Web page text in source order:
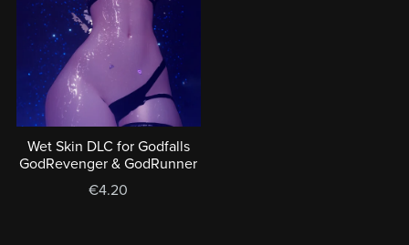
Wet Skin DLC for Godfalls
GodRevenger & GodRunner
€4.20